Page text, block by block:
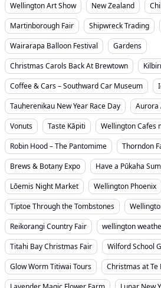
Wellington Art Show
New Zealand
Martinborough Fair
Shipwreck Trading
Wairarapa Balloon Festival
Gardens
Christmas Carols Back At Brewtown
Coffee & Cars – Southward Car Museum
Tauherenikau New Year Race Day
Aurora
Vonuts
Taste Kāpiti
Wellington Cafes
Robin Hood – The Pantomime
Thorndon
Brews & Botany Expo
Have a Pūkaha
Lōemis Night Market
Wellington Phoenix
Tiptoe Through the Tombstones
Reikorangi Country Fair
wellington
Titahi Bay Christmas Fair
Wilford School
Glow Worm Titiwai Tours
Christmas at Te